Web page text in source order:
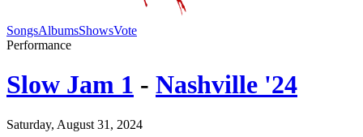
SongsAlbumsShowsVote
Performance
Slow Jam 1 - Nashville '24
Saturday, August 31, 2024